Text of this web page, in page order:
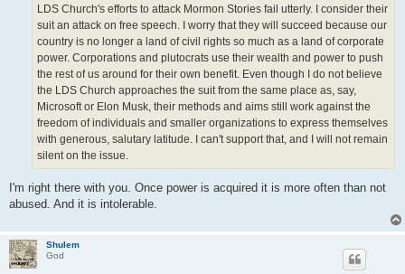
LDS Church's efforts to attack Mormon Stories fail utterly. I consider their
suit an attack on free speech. I worry that they will succeed because our
country is no longer a land of civil rights so much as a land of corporate
power. Corporations and plutocrats use their wealth and power to push
the rest of us around for their own benefit. Even though I do not believe
the LDS Church approaches the suit from the same place as, say,
Microsoft or Elon Musk, their methods and aims still work against the
freedom of individuals and smaller organizations to express themselves
with generous, salutary latitude. I can't support that, and I will not remain
silent on the issue.
I'm right there with you. Once power is acquired it is more often than not
abused. And it is intolerable.
Shulem
God